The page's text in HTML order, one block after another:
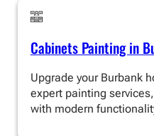
Cabinets Painting in
Upgrade your Burbank
expert painting
with modern